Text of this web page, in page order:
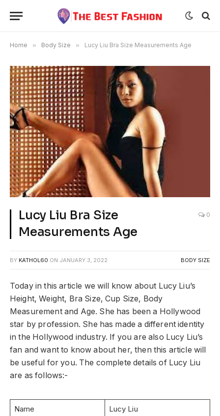
Home » Body Size » Lucy Liu Bra Size Measurements Age
Lucy Liu Bra Size
Measurements Age
0
BY KATHOL60 ON JANUARY 3, 2022 BODY SIZE
Today in this article we will know about Lucy Liu’s
Height, Weight, Bra Size, Cup Size, Body
Measurement and Age. She has been a Hollywood
star by profession. She has made a different identity
in the Hollywood industry. If you are also Lucy Liu’s
fan and want to know about her, then this article will
be useful for you. The complete details of Lucy Liu
are as follows:-
Name Lucy Liu